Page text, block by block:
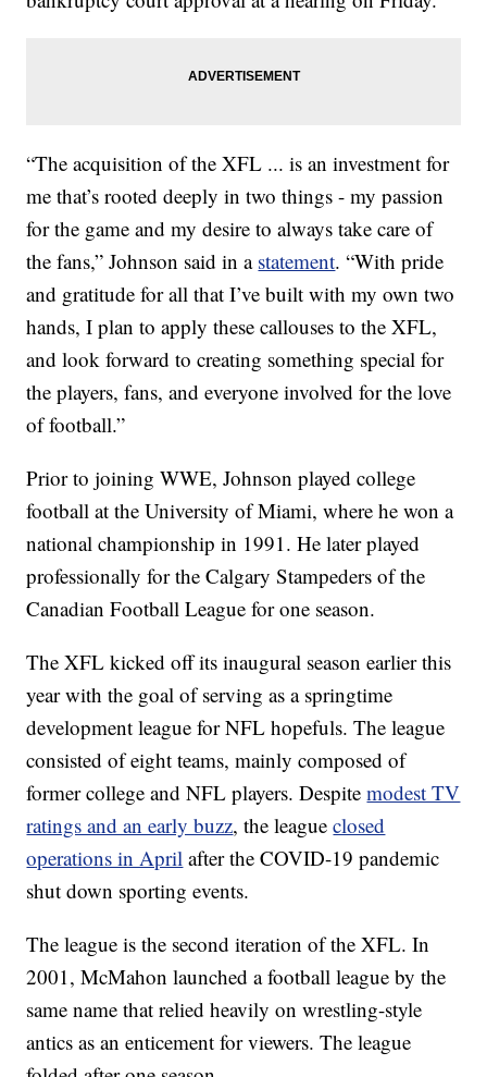
“The acquisition of the XFL ... is an investment for
me that’s rooted deeply in two things - my passion
for the game and my desire to always take care of
the fans,” Johnson said in a statement. “With pride
and gratitude for all that I’ve built with my own two
hands, I plan to apply these callouses to the XFL,
and look forward to creating something special for
the players, fans, and everyone involved for the love
of football.”
Prior to joining WWE, Johnson played college
football at the University of Miami, where he won a
national championship in 1991. He later played
professionally for the Calgary Stampeders of the
Canadian Football League for one season.
The XFL kicked off its inaugural season earlier this
year with the goal of serving as a springtime
development league for NFL hopefuls. The league
consisted of eight teams, mainly composed of
former college and NFL players. Despitemodest TV
ratings and an early buzz, the leagueclosed
operations in April after the COVID-19 pandemic
shut down sporting events.
The league is the second iteration of the XFL. In
2001, McMahon launched a football league by the
same name that relied heavily on wrestling-style
antics as an enticement for viewers. The league